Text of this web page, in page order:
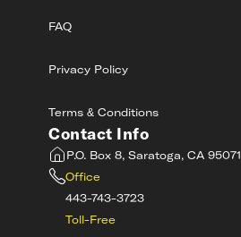
FAQ
Privacy Policy
Terms & Conditions
Contact Info
P.O. Box 8, Saratoga, CA 95071
Office
443-743-3723
Toll-Free